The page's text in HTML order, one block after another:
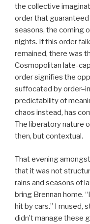
the collective
order that
seasons, the coming
nights. If this order
remained, there was
Cosmopolitan late-
order signifies the
suffocated by
predictability of
chaos instead, has
The liberatory nature
then, but contextual.
That evening
that it was not
rains and seasons of
bring Brennan home.
hit by cars.” I mused,
didn’t manage these